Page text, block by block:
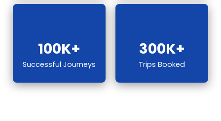
100K+
Successful Journeys
300K+
Trips Booked